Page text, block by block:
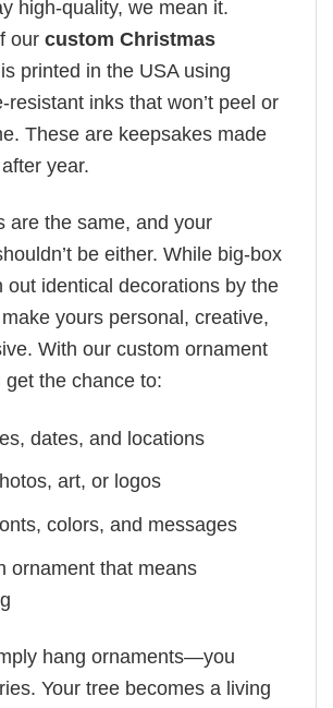
high-quality, we mean it.
our custom Christmas
is printed in the USA using
resistant inks that won’t peel or
These are keepsakes made
year.
are the same, and your
be either. While big-box
out identical decorations by the
yours personal, creative,
With our custom ornament
get the chance to:
dates, and locations
art, or logos
colors, and messages
ornament that means
hang ornaments—you
Your tree becomes a living